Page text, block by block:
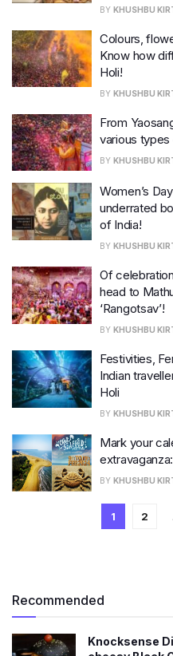
BY KHUSHBU
Colours,
Know how
Holi!
BY KHUSHBU
From
various
BY KHUSHBU
Women’s
underrated
of India!
BY KHUSHBU
Of
head to
‘Rangotsav’!
BY KHUSHBU
Festivities,
Indian
Holi
BY KHUSHBU
Mark your
BY KHUSHBU
1 2
Recommended
Knocksense